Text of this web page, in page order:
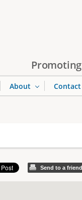
Send to a friend
About Contact